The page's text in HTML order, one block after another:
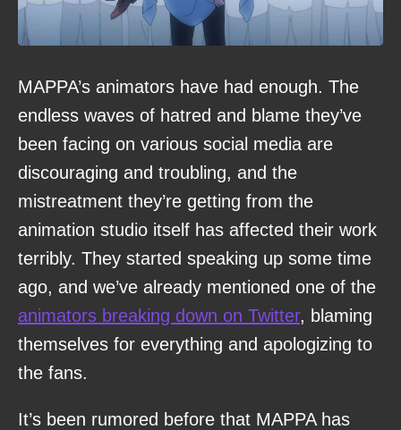
MAPPA’s animators have had enough. The
endless waves of hatred and blame they’ve
been facing on various social media are
discouraging and troubling, and the
mistreatment they’re getting from the
animation studio itself has affected their work
terribly. They started speaking up some time
ago, and we’ve already mentioned one of the
animators breaking down on Twitter, blaming
themselves for everything and apologizing to
the fans.
It’s been rumored before that MAPPA has